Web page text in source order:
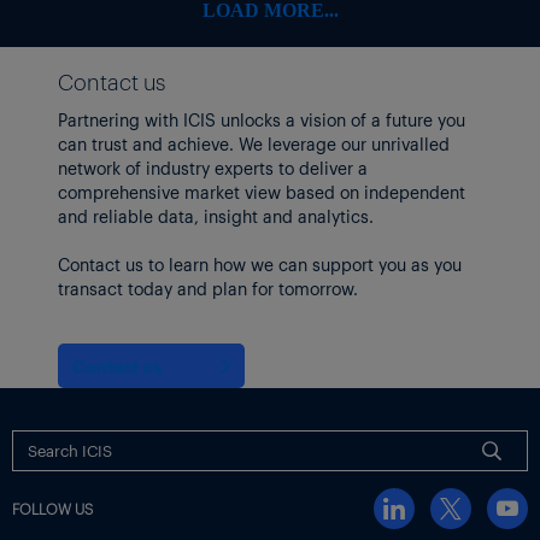
June, the highest level since October 2024.
Focus article by Tom Brown
Thumbnail image: Iran Tehran Israel Strike – 13 June 2025. Iran’s
IRIB state TV reported explosions in areas of the capital of
Tehran and counties of Natanz, Khondab and Khorramabad.
(Xinhua/Shutterstock)
LOAD MORE...
Contact us
Partnering with ICIS unlocks a vision of a future you
can trust and achieve. We leverage our unrivalled
network of industry experts to deliver a
comprehensive market view based on independent
and reliable data, insight and analytics.
Contact us to learn how we can support you as you
transact today and plan for tomorrow.
FOLLOW US